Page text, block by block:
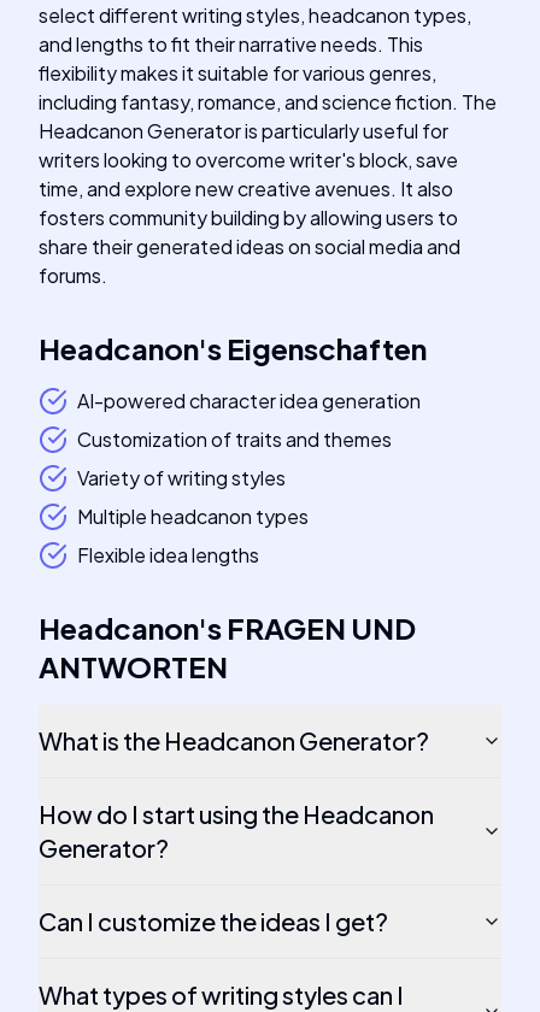
select different writing styles, headcanon types,
and lengths to fit their narrative needs. This
flexibility makes it suitable for various genres,
including fantasy, romance, and science fiction. The
Headcanon Generator is particularly useful for
writers looking to overcome writer's block, save
time, and explore new creative avenues. It also
fosters community building by allowing users to
share their generated ideas on social media and
forums.
Headcanon's Eigenschaften
AI-powered character idea generation
Customization of traits and themes
Variety of writing styles
Multiple headcanon types
Flexible idea lengths
Headcanon's FRAGEN UND
ANTWORTEN
What is the Headcanon Generator?
How do I start using the Headcanon
Generator?
Can I customize the ideas I get?
What types of writing styles can I